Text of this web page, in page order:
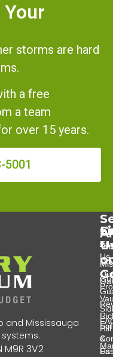
storms are hard
a free
a team
over 15 years.
5001
and Mississauga
3V2
&
Hill
Us
Us